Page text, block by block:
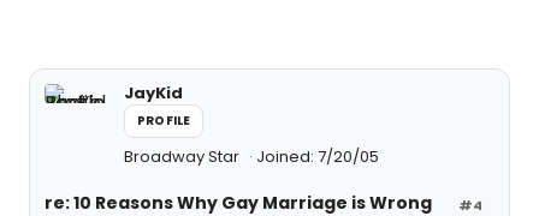
JayKid
PROFILE
Broadway Star Joined: 7/20/05
#4
re: 10 Reasons Why Gay Marriage is Wrong